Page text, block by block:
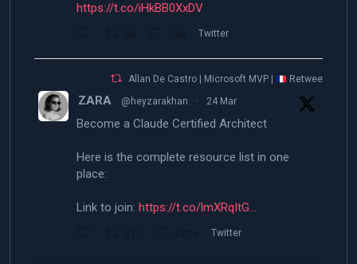
https://t.co/iHkBB0XxDV
Twitter
Allan De Castro | Microsoft MVP | Retweeted
ZARA @heyzarakhan · 24 Mar
Become a Claude Certified Architect
Here is the complete resource list in one
place:
Link to join: https://t.co/lmXRqItG…
Twitter